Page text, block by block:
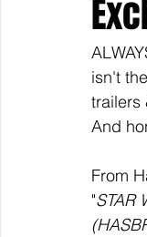
isn't
trailers
And
From
"STAR